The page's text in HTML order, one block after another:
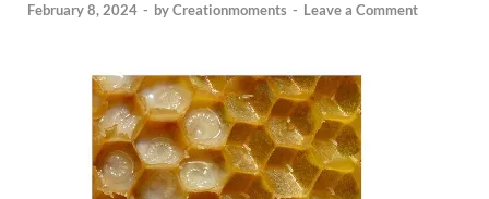
February 8, 2024 - byCreationmoments - Leave a Comment